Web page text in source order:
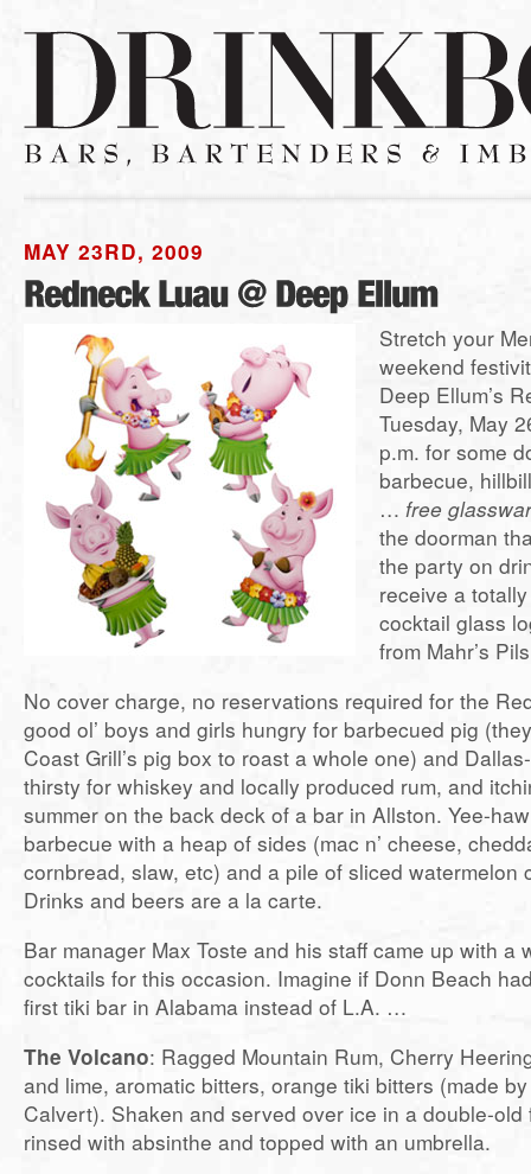
MAY 23RD, 2009
Stretch your
weekend
Deep Ellum’s
Tuesday, May
p.m. for some
barbecue,
… free
the doorman
the party on
receive a
cocktail glass
from Mahr’s
No cover charge, no reservations required for the
good ol’ boys and girls hungry for barbecued pig
Coast Grill’s pig box to roast a whole one) and
thirsty for whiskey and locally produced rum, and
summer on the back deck of a bar in Allston. Yee-
barbecue with a heap of sides (mac n’ cheese,
cornbread, slaw, etc) and a pile of sliced watermelon
Drinks and beers are a la carte.
Bar manager Max Toste and his staff came up with a
cocktails for this occasion. Imagine if Donn Beach
first tiki bar in Alabama instead of L.A. …
The Volcano: Ragged Mountain Rum, Cherry
and lime, aromatic bitters, orange tiki bitters (made
Calvert). Shaken and served over ice in a double-
rinsed with absinthe and topped with an umbrella.